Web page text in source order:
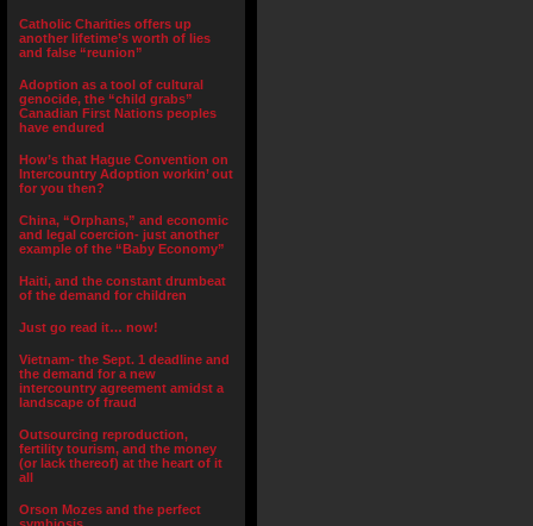
Catholic Charities offers up
another lifetime’s worth of lies
and false “reunion”
Adoption as a tool of cultural
genocide, the “child grabs”
Canadian First Nations peoples
have endured
How’s that Hague Convention on
Intercountry Adoption workin’ out
for you then?
China, “Orphans,” and economic
and legal coercion- just another
example of the “Baby Economy”
Haiti, and the constant drumbeat
of the demand for children
Just go read it… now!
Vietnam- the Sept. 1 deadline and
the demand for a new
intercountry agreement amidst a
landscape of fraud
Outsourcing reproduction,
fertility tourism, and the money
(or lack thereof) at the heart of it
all
Orson Mozes and the perfect